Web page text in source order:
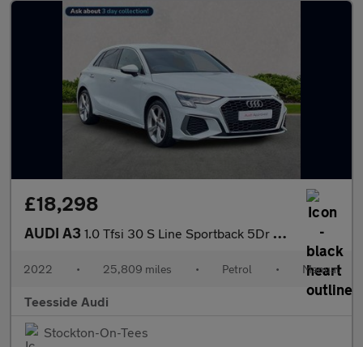
£18,298
AUDI A3 1.0 Tfsi 30 S Line Sportback 5Dr Petrol Manual Euro 6 (S/S) (110
2022 • 25,809 miles • Petrol • Manual
Teesside Audi
Stockton-On-Tees